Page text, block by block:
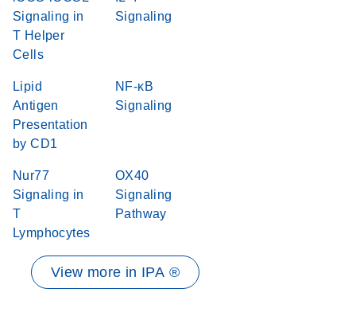
Signaling in
T Helper
Cells
Signaling
Lipid
Antigen
Presentation
by CD1
NF-κB
Signaling
Nur77
Signaling in
T
Lymphocytes
OX40
Signaling
Pathway
View more in IPA ®